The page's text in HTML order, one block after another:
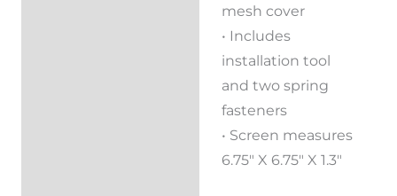
mesh cover
• Includes
installation tool
and two spring
fasteners
• Screen measures
6.75″ X 6.75″ X 1.3″